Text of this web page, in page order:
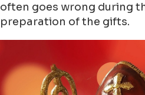
often goes wrong during
preparation of the gifts.